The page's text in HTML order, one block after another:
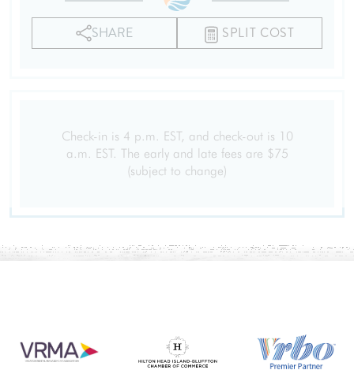
SHARE SPLIT COST
Check-in is 4 p.m. EST, and check-out is 10
a.m. EST. The early and late fees are $75
(subject to change)